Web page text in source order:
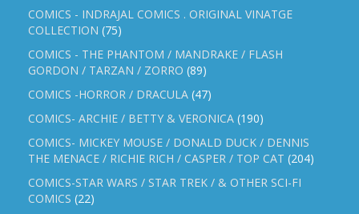
COMICS - INDRAJAL COMICS . ORIGINAL VINATGE
COLLECTION (75)
COMICS - THE PHANTOM / MANDRAKE / FLASH
GORDON / TARZAN / ZORRO (89)
COMICS -HORROR / DRACULA (47)
COMICS- ARCHIE / BETTY & VERONICA (190)
COMICS- MICKEY MOUSE / DONALD DUCK / DENNIS
THE MENACE / RICHIE RICH / CASPER / TOP CAT (204)
COMICS-STAR WARS / STAR TREK / & OTHER SCI-FI
COMICS (22)